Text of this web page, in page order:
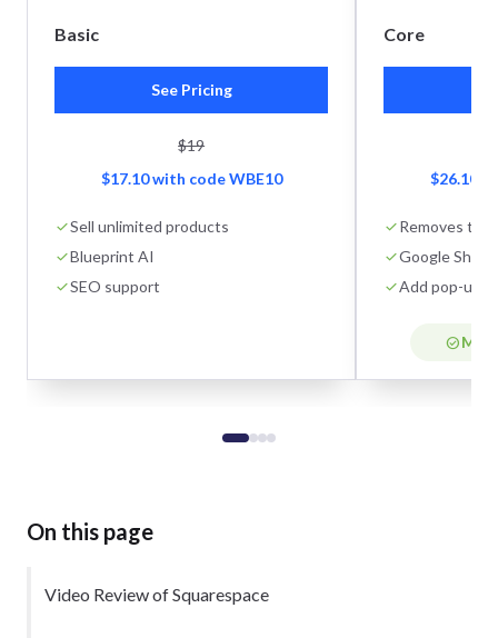
Basic
See Pricing
$19
$17.10 with code WBE10
Sell unlimited products
Blueprint AI
SEO support
Core
$26.10
Removes
Google
Add pop-ups
On this page
Video Review of Squarespace